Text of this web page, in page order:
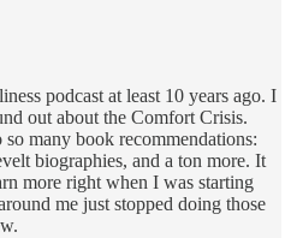
podcast at least 10 years ago. I
out about the Comfort Crisis.
many book recommendations:
biographies, and a ton more. It
more right when I was starting
me just stopped doing those